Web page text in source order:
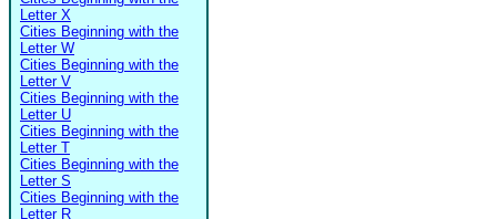
Letter X
Cities Beginning with the
Letter W
Cities Beginning with the
Letter V
Cities Beginning with the
Letter U
Cities Beginning with the
Letter T
Cities Beginning with the
Letter S
Cities Beginning with the
Letter R